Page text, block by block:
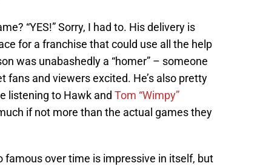
“YES!” Sorry, I had to. His delivery is
for a franchise that could use all the help
was unabashedly a “homer” – someone
fans and viewers excited. He’s also pretty
listening to Hawk and Tom “Wimpy”
if not more than the actual games they
over time is impressive in itself, but